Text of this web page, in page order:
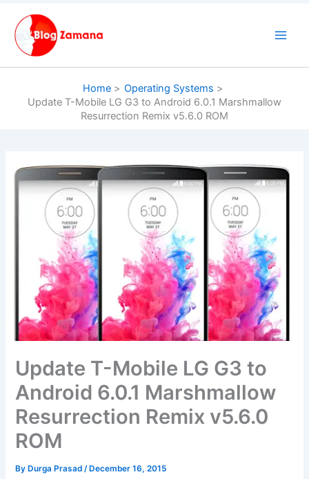
content
Home
Operating Systems
Update T-Mobile LG G3 to Android 6.0.1 Marshmallow
Resurrection Remix v5.6.0 ROM
Update T-Mobile LG G3 to
Android 6.0.1 Marshmallow
Resurrection Remix v5.6.0
ROM
By Durga Prasad/ December 16, 2015